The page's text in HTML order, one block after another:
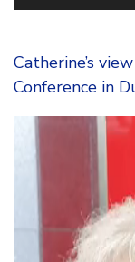
Catherine’s
Conference in